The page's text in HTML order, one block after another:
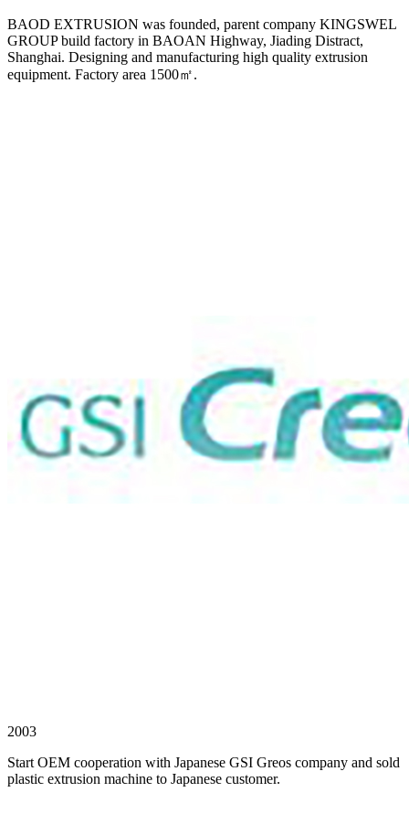
BAOD EXTRUSION was founded, parent company KINGSWEL
GROUP build factory in BAOAN Highway, Jiading Distract,
Shanghai. Designing and manufacturing high quality extrusion
equipment. Factory area 1500㎡.
2003
Start OEM cooperation with Japanese GSI Greos company and sold
plastic extrusion machine to Japanese customer.